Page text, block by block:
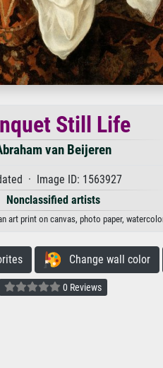
Still Life
van Beijeren
· Image ID: 1563927
Nonclassified artists
art print on canvas, photo paper,
Change wall color
0 Reviews